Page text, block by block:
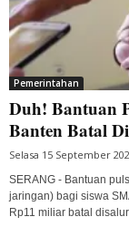
Pemerintahan
Duh! Bantuan
Banten Batal
Selasa 15 September
SERANG - Bantuan
jaringan) bagi siswa
Rp11 miliar batal